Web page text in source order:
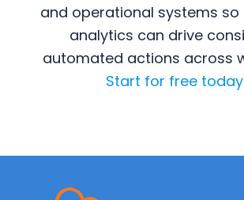
and operational systems
analytics can drive
automated actions across
Start for free